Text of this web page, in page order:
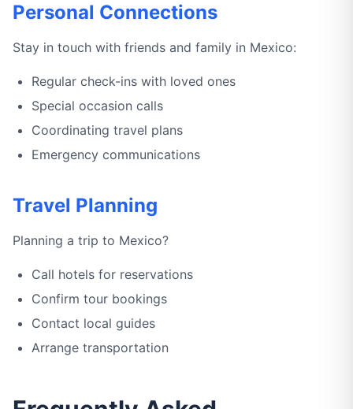
Personal Connections
Stay in touch with friends and family in Mexico:
Regular check-ins with loved ones
Special occasion calls
Coordinating travel plans
Emergency communications
Travel Planning
Planning a trip to Mexico?
Call hotels for reservations
Confirm tour bookings
Contact local guides
Arrange transportation